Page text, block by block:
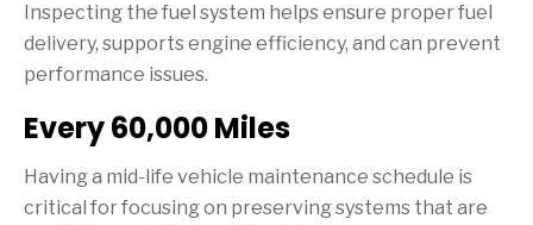
Inspecting the fuel system helps ensure proper fuel
delivery, supports engine efficiency, and can prevent
performance issues.
Every 60,000 Miles
Having a mid-life vehicle maintenance schedule is
critical for focusing on preserving systems that are